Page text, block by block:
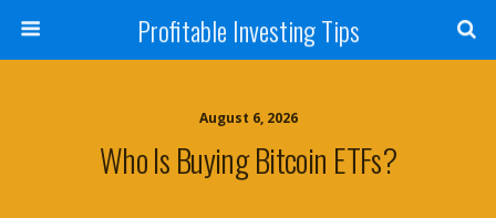
Profitable Investing Tips
August 6, 2026
Who Is Buying Bitcoin ETFs?